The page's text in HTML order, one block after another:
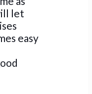
let
easy